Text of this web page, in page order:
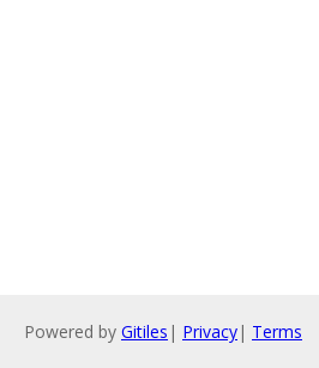
Powered by Gitiles | Privacy| Terms